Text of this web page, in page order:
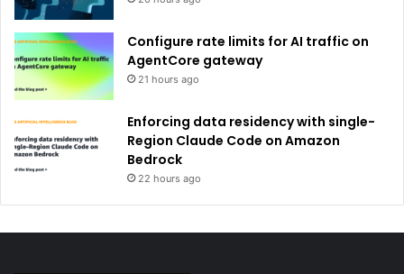
Configure rate limits for AI traffic on
AgentCore gateway
21 hours ago
Enforcing data residency with single-
Region Claude Code on Amazon
Bedrock
22 hours ago